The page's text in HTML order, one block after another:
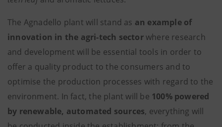
The Agnadello plant will stand as an example of
innovation in the agri-tech sectorwhere research
and development will be essential tools in order to
offer a quality product to the consumers and to
optimise the production processes with regard to the
environment. In fact, the plant will be 100% powered
by renewable, automated sources, everything will